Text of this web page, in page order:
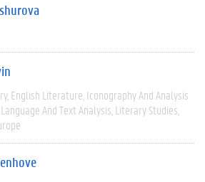
English Literature Iconography And Analysis
Language And Text Analysis Literary Studies